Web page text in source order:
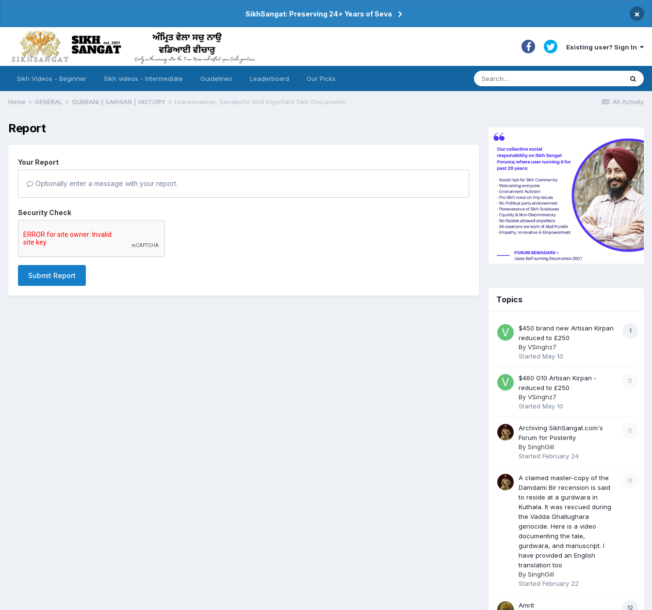
SikhSangat: Preserving 24+ Years of Seva ×
Existing user? Sign In
Sikh Videos - Beginner Sikh videos - Intermediate Guidelines Leaderboard Our Picks
All Activity
Home GENERAL GURBANI | SAKHIAN | HISTORY Hukamnamas, Sandeshs And Important Sikh Documents
Report
Your Report
Optionally enter a message with your report.
Security Check
Submit Report
Topics
1
$450 brand new Artisan Kirpan
reduced to £250
By VSinghz7
Started May 10
0
$460 G10 Artisan Kirpan -
reduced to £250
By VSinghz7
Started May 10
0
Archiving SikhSangat.com's
Forum for Posterity
By SinghGill
Started February 24
0
A claimed master-copy of the
Damdami Bir recension is said
to reside at a gurdwara in
Kuthala. It was rescued during
the Vadda Ghallughara
genocide. Here is a video
documenting the tale,
gurdwara, and manuscript. I
have provided an English
translation too
By SinghGill
Started February 22
12
Amrit